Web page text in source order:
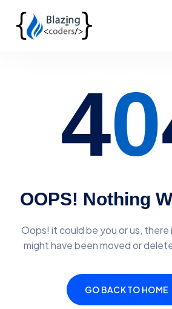
40
OOPS! Nothing
Oops! it could be you or us, there
might havebeen moved or
GO BACK TO HOME